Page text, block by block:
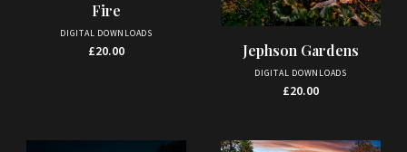
Fire
DIGITAL DOWNLOADS
£20.00 Jephson Gardens
DIGITAL DOWNLOADS
£20.00